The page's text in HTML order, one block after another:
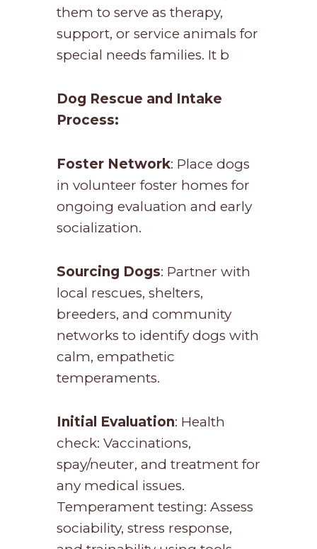
them to serve as therapy,
support, or service animals for
special needs families. It b
Dog Rescue and Intake
Process:
Foster Network: Place dogs
in volunteer foster homes for
ongoing evaluation and early
socialization.
Sourcing Dogs: Partner with
local rescues, shelters,
breeders, and community
networks to identify dogs with
calm, empathetic
temperaments.
Initial Evaluation: Health
check: Vaccinations,
spay/neuter, and treatment for
any medical issues.
Temperament testing: Assess
sociability, stress response,